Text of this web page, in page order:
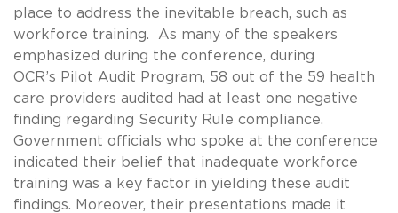
place to address the inevitable breach, such as
workforce training. As many of the speakers
emphasized during the conference, during
OCR’s Pilot Audit Program, 58 out of the 59 health
care providers audited had at least one negative
finding regarding Security Rule compliance.
Government officials who spoke at the conference
indicated their belief that inadequate workforce
training was a key factor in yielding these audit
findings. Moreover, their presentations made it